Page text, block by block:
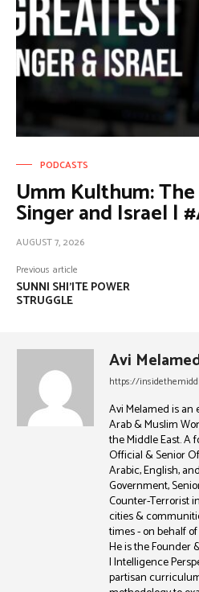
PODCASTS
Umm Kulthum:
Singer and Israel |
AUGUST 7, 2026
Previous article
SUNNI SHI’ITE POWER
STRUGGLE
Avi
https://
Avi Melamed is
Arab & Muslim
the Middle East. A
Official & Senior
Arabic, English,
Government,
Counter-Terrorist
cities &
times - on behalf
He is the Founder
| Intelligence
partisan